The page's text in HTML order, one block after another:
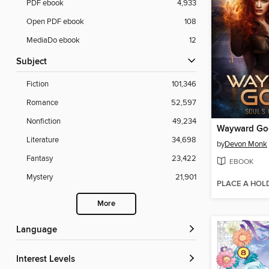
PDF ebook
4,933
Open PDF ebook
108
MediaDo ebook
12
Subject
Fiction
101,346
Romance
52,597
Nonfiction
49,234
Literature
34,698
Fantasy
23,422
Mystery
21,901
More
Language
Interest Levels
Wayward
byDevon Monk
EBOOK
PLACE A